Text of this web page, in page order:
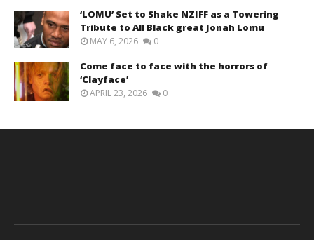
‘LOMU’ Set to Shake NZIFF as a Towering
Tribute to All Black great Jonah Lomu
MAY 6, 2026 0
Come face to face with the horrors of
‘Clayface’
APRIL 23, 2026 0